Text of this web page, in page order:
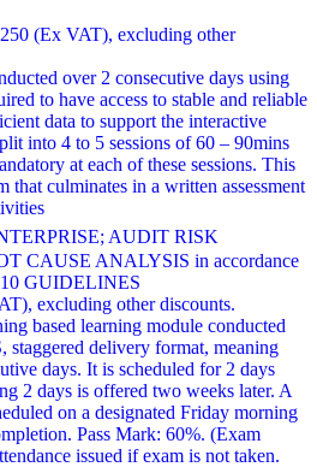
(Ex VAT), excluding other
over 2 consecutive days using
to have access to stable and reliable
data to support the interactive
into 4 to 5 sessions of 60 – 90mins
at each of these sessions. This
that culminates in a written assessment
AUDIT RISK
CAUSE ANALYSIS in accordance
GUIDELINES
excluding other discounts.
based learning module conducted
delivery format, meaning
days. It is scheduled for 2 days
2 days is offered two weeks later. A
on a designated Friday morning
Pass Mark: 60%. (Exam
issued if exam is not taken.